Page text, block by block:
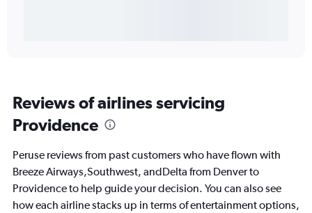
Reviews of airlines servicing
Providence
Peruse reviews from past customers who have flown with
Breeze Airways,Southwest, andDelta from Denver to
Providence to help guide your decision. You can also see
how each airline stacks up in terms of entertainment options,